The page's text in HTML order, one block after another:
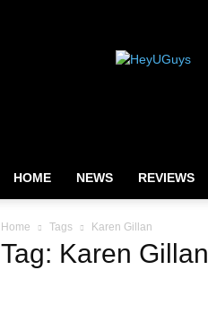
HeyUGuys
HOME NEWS REVIEWS
Home Tags Karen Gillan
Tag: Karen Gillan